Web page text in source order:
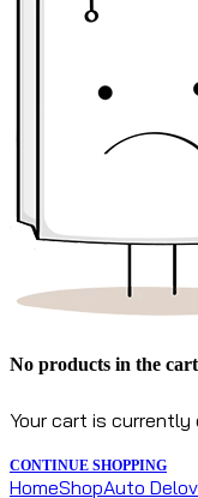
No products in the
Your cart is
CONTINUE SHOPPING
HomeShopAuto